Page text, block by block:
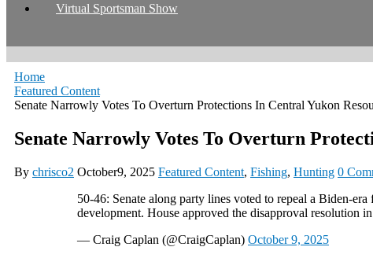
Virtual Sportsman Show
Home
Featured Content
Senate Narrowly Votes To Overturn Protections In Central Yukon
Senate Narrowly Votes To Overturn
By chrisco2 October9, 2025 Featured Content, Fishing, Hunting 0
50-46: Senate along party lines voted to repeal a Biden-
development. House approved the disapproval
— Craig Caplan (@CraigCaplan) October 9, 2025